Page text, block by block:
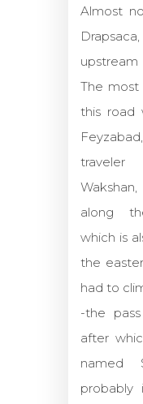
Almost
The
this road
along
which is
the
had to
-the
after
named
probably